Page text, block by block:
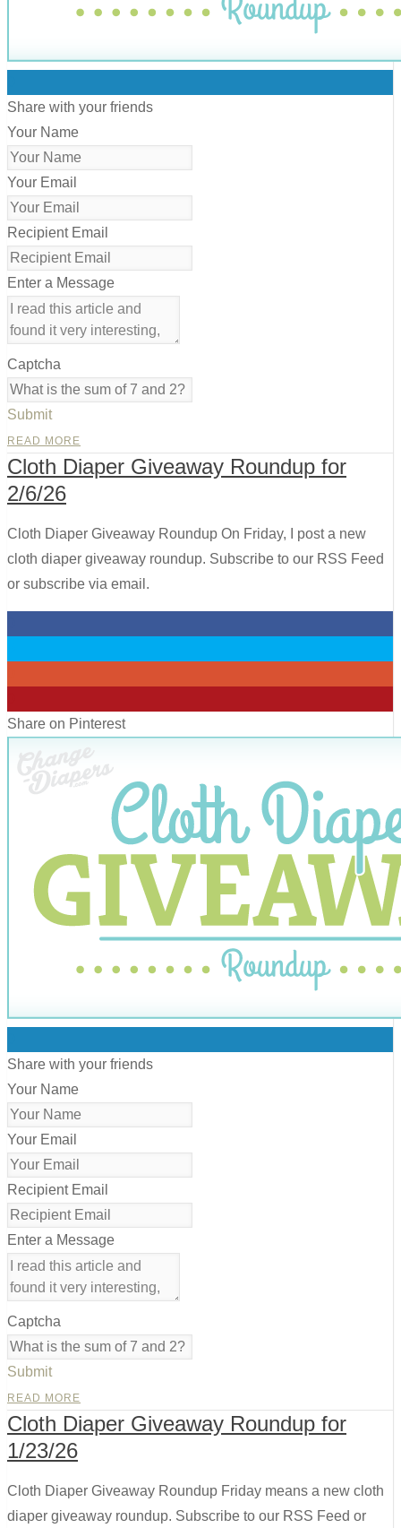
Share with your friends
Your Name
Your Email
Recipient Email
Enter a Message
Captcha
Submit
READ MORE
Cloth Diaper Giveaway Roundup for
2/6/26
Cloth Diaper Giveaway Roundup On Friday, I post a new
cloth diaper giveaway roundup. Subscribe to our RSS Feed
or subscribe via email.
Share on Pinterest
Share with your friends
Your Name
Your Email
Recipient Email
Enter a Message
Captcha
Submit
READ MORE
Cloth Diaper Giveaway Roundup for
1/23/26
Cloth Diaper Giveaway Roundup Friday means a new cloth
diaper giveaway roundup. Subscribe to our RSS Feed or